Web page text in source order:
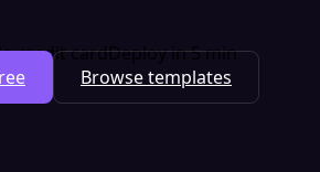
credit cardDeploy in 5 min
Browse templates